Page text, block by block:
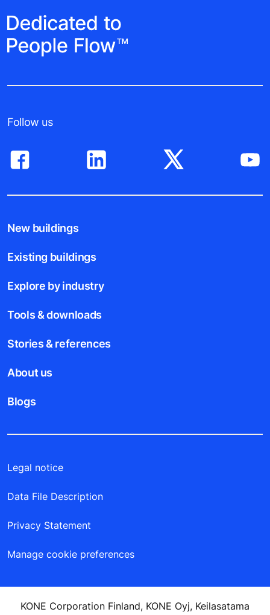
Follow us
New buildings
Existing buildings
Explore by industry
Tools & downloads
Stories & references
About us
Blogs
Legal notice
Data File Description
Privacy Statement
Manage cookie preferences
KONE Corporation Finland, KONE Oyj, Keilasatama